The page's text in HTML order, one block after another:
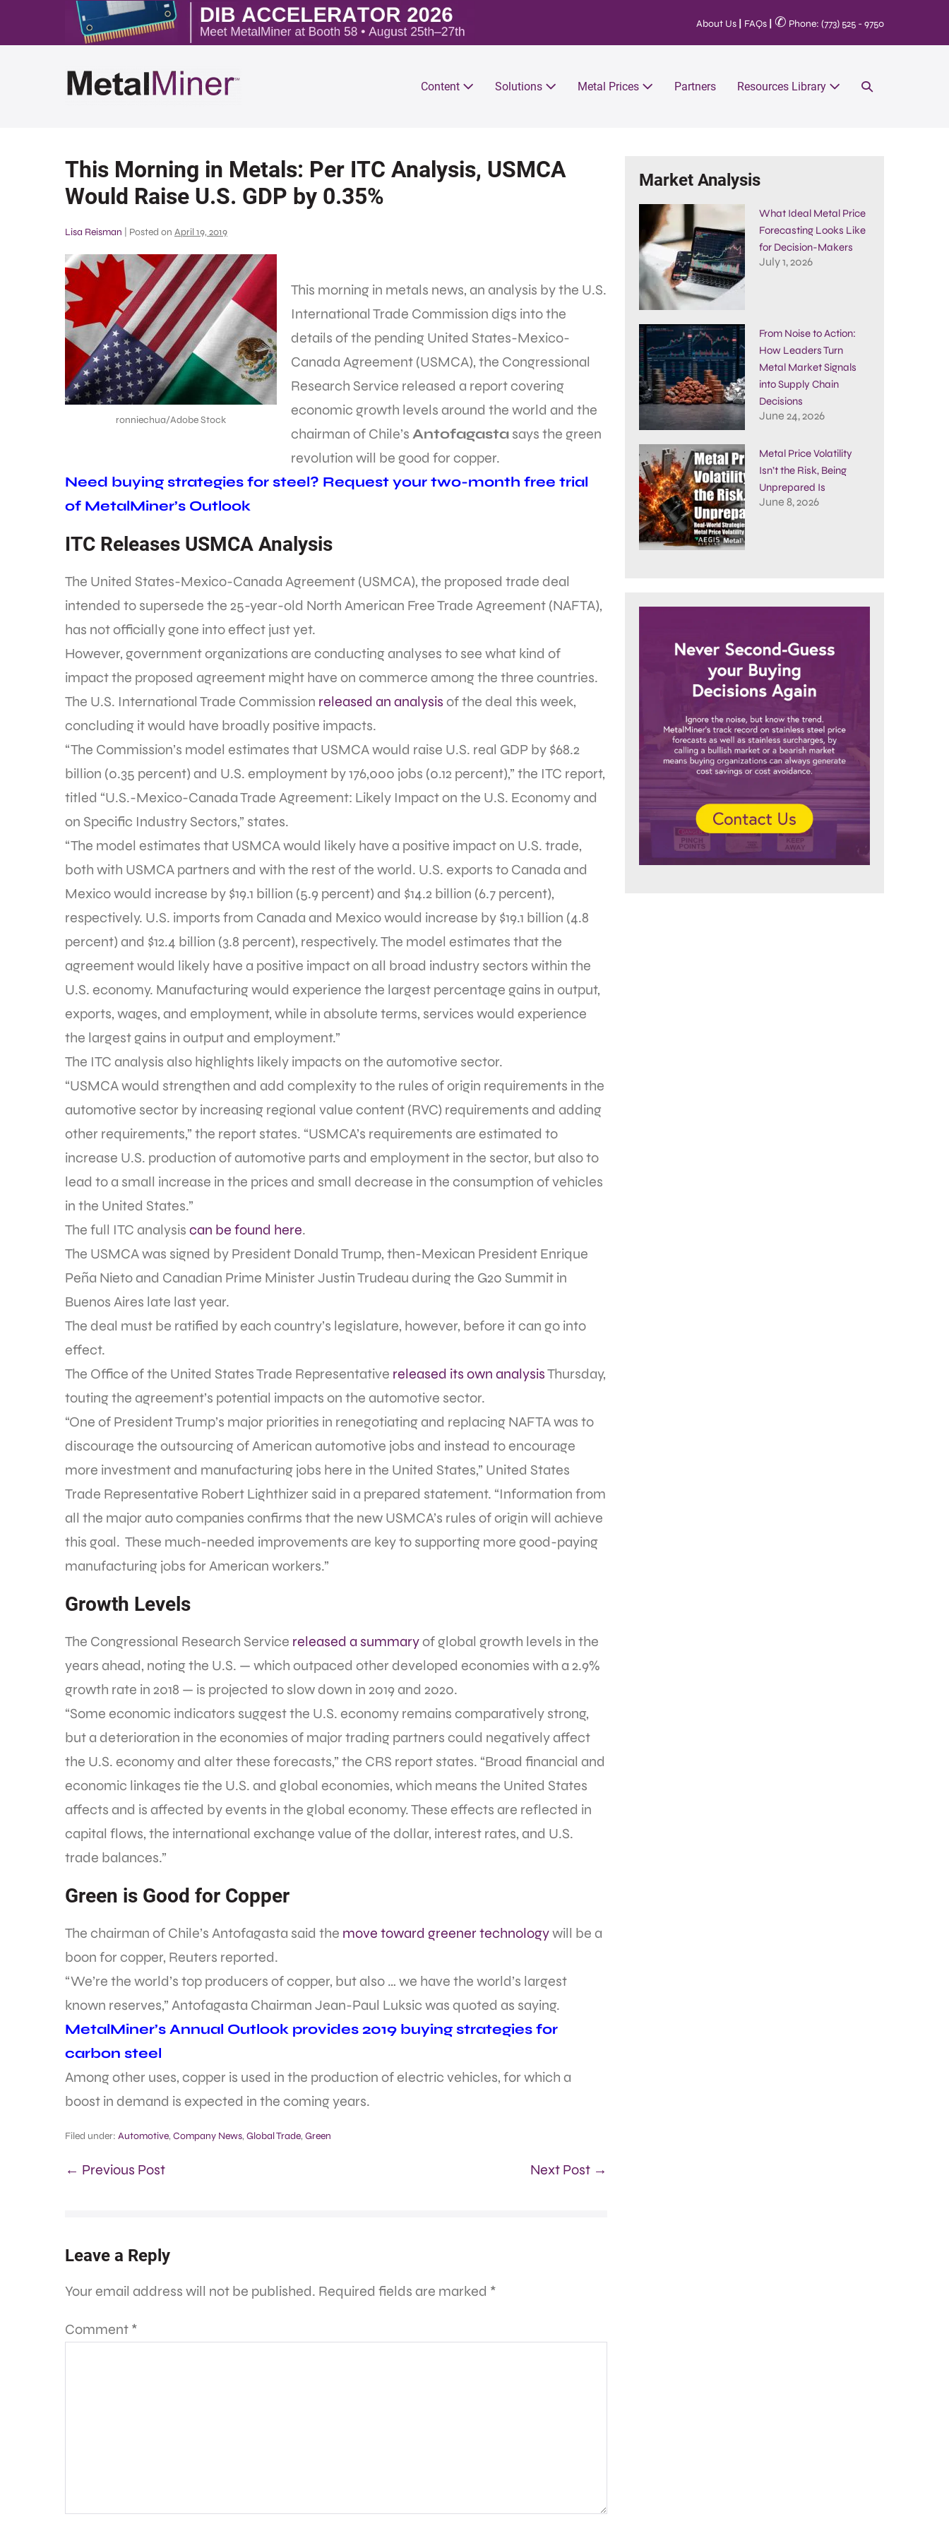
About Us FAQs ✆ Phone: (773) 525 - 9750
Content Solutions Metal Prices Partners Resources Library
This Morning in Metals: Per ITC Analysis, USMCA
Would Raise U.S. GDP by 0.35%
Lisa Reisman Posted on April 19, 2019
ronniechua/Adobe Stock
This morning in metals news, an analysis by the U.S.
International Trade Commission digs into the
details of the pending United States-Mexico-
Canada Agreement (USMCA), the Congressional
Research Service released a report covering
economic growth levels around the world and the
chairman of Chile’s Antofagasta says the green
revolution will be good for copper.
Need buying strategies for steel? Request your two-month free trial
of MetalMiner’s Outlook
ITC Releases USMCA Analysis
The United States-Mexico-Canada Agreement (USMCA), the proposed trade deal
intended to supersede the 25-year-old North American Free Trade Agreement (NAFTA),
has not officially gone into effect just yet.
However, government organizations are conducting analyses to see what kind of
impact the proposed agreement might have on commerce among the three countries.
The U.S. International Trade Commission released an analysis of the deal this week,
concluding it would have broadly positive impacts.
“The Commission’s model estimates that USMCA would raise U.S. real GDP by $68.2
billion (0.35 percent) and U.S. employment by 176,000 jobs (0.12 percent),” the ITC report,
titled “U.S.-Mexico-Canada Trade Agreement: Likely Impact on the U.S. Economy and
on Specific Industry Sectors,” states.
“The model estimates that USMCA would likely have a positive impact on U.S. trade,
both with USMCA partners and with the rest of the world. U.S. exports to Canada and
Mexico would increase by $19.1 billion (5.9 percent) and $14.2 billion (6.7 percent),
respectively. U.S. imports from Canada and Mexico would increase by $19.1 billion (4.8
percent) and $12.4 billion (3.8 percent), respectively. The model estimates that the
agreement would likely have a positive impact on all broad industry sectors within the
U.S. economy. Manufacturing would experience the largest percentage gains in output,
exports, wages, and employment, while in absolute terms, services would experience
the largest gains in output and employment.”
The ITC analysis also highlights likely impacts on the automotive sector.
“USMCA would strengthen and add complexity to the rules of origin requirements in the
automotive sector by increasing regional value content (RVC) requirements and adding
other requirements,” the report states. “USMCA’s requirements are estimated to
increase U.S. production of automotive parts and employment in the sector, but also to
lead to a small increase in the prices and small decrease in the consumption of vehicles
in the United States.”
The full ITC analysis can be found here.
The USMCA was signed by President Donald Trump, then-Mexican President Enrique
Peña Nieto and Canadian Prime Minister Justin Trudeau during the G20 Summit in
Buenos Aires late last year.
The deal must be ratified by each country’s legislature, however, before it can go into
effect.
The Office of the United States Trade Representative released its own analysisThursday,
touting the agreement’s potential impacts on the automotive sector.
“One of President Trump’s major priorities in renegotiating and replacing NAFTA was to
discourage the outsourcing of American automotive jobs and instead to encourage
more investment and manufacturing jobs here in the United States,” United States
Trade Representative Robert Lighthizer said in a prepared statement. “Information from
all the major auto companies confirms that the new USMCA’s rules of origin will achieve
this goal. These much-needed improvements are key to supporting more good-paying
manufacturing jobs for American workers.”
Growth Levels
The Congressional Research Service released a summaryof global growth levels in the
years ahead, noting the U.S. — which outpaced other developed economies with a 2.9%
growth rate in 2018 — is projected to slow down in 2019 and 2020.
“Some economic indicators suggest the U.S. economy remains comparatively strong,
but a deterioration in the economies of major trading partners could negatively affect
the U.S. economy and alter these forecasts,” the CRS report states. “Broad financial and
economic linkages tie the U.S. and global economies, which means the United States
affects and is affected by events in the global economy. These effects are reflected in
capital flows, the international exchange value of the dollar, interest rates, and U.S.
trade balances.”
Green is Good for Copper
The chairman of Chile’s Antofagasta said the move toward greener technologywill be a
boon for copper, Reuters reported.
“We’re the world’s top producers of copper, but also … we have the world’s largest
known reserves,” Antofagasta Chairman Jean-Paul Luksic was quoted as saying.
MetalMiner’s Annual Outlook provides 2019 buying strategies for
carbon steel
Among other uses, copper is used in the production of electric vehicles, for which a
boost in demand is expected in the coming years.
Filed under: Automotive, Company News, Global Trade, Green
← Previous Post Next Post →
Leave a Reply
Your email address will not be published. Required fields are marked *
Comment *
Market Analysis
What Ideal Metal Price
Forecasting Looks Like
for Decision-Makers
July 1, 2026
From Noise to Action:
How Leaders Turn
Metal Market Signals
into Supply Chain
Decisions
June 24, 2026
Metal Price Volatility
Isn’t the Risk, Being
Unprepared Is
June 8, 2026